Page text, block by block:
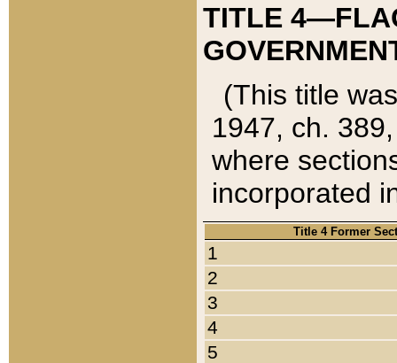
TITLE
(This title
1947, ch.
where
incorporated
Title 4 Former
1
2
3
4
5